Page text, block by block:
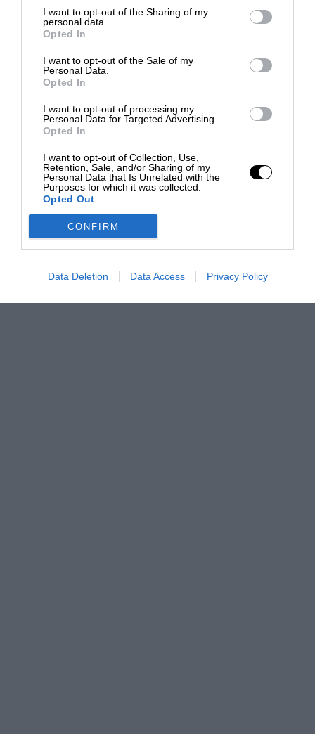
I want to opt-out of the Sharing of my
personal data.
Opted In
I want to opt-out of the Sale of my
Personal Data.
Opted In
I want to opt-out of processing my
Personal Data for Targeted Advertising.
Opted In
I want to opt-out of Collection, Use,
Retention, Sale, and/or Sharing of my
Personal Data that Is Unrelated with the
Purposes for which it was collected.
Opted Out
CONFIRM
Data Deletion Data Access Privacy Policy